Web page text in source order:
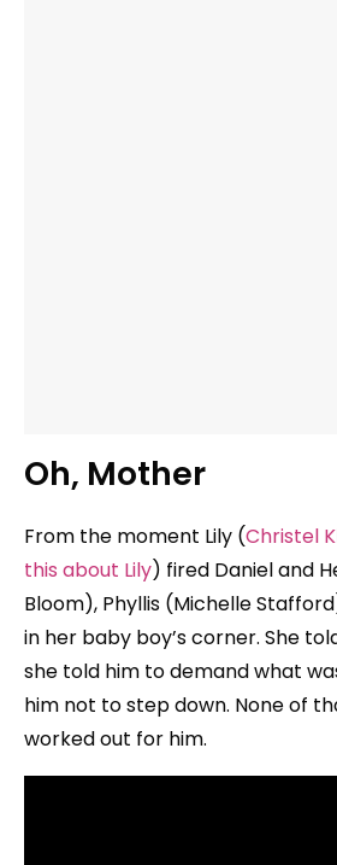
Oh, Mother
From the moment Lily (Christel
this about Lily) fired Daniel and
Bloom), Phyllis (Michelle
in her baby boy’s corner. She
she told him to demand what
him not to step down. None of
worked out for him.